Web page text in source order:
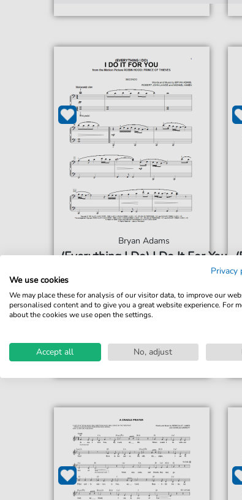
Bryan Adams
(Everything I Do) I Do It For You
Immediately available
print sheet music
Accessible at any time
€6.99*
Privacy
We use cookies
We may place these for analysis of our visitor data, to improve our
personalised content and to give you a great website experience. For
about the cookies we use open the settings.
Accept all No, adjust